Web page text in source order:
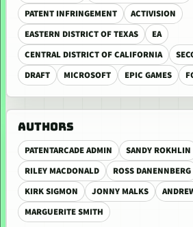
PATENT INFRINGEMENT
ACTIVISION
EASTERN DISTRICT OF TEXAS
EA
CENTRAL DISTRICT OF CALIFORNIA
DRAFT
MICROSOFT EPIC GAMES
AUTHORS
PATENTARCADE ADMIN SANDY ROKHLIN
RILEY MACDONALD
ROSS DANENNBERG
KIRK SIGMON
JONNY MALKS
MARGUERITE SMITH